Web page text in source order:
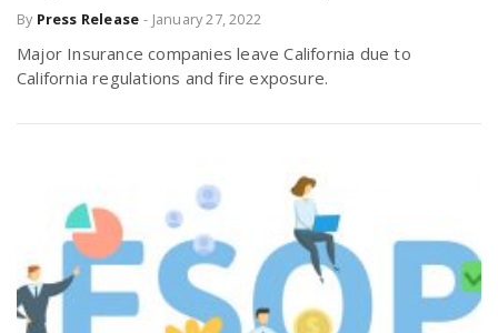
By Press Release - January 27, 2022
Major Insurance companies leave California due to
California regulations and fire exposure.